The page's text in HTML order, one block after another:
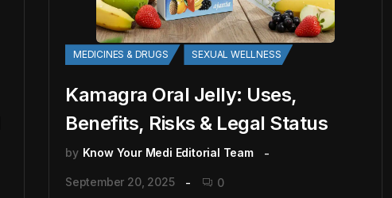
MEDICINES & DRUGS SEXUAL WELLNESS
Kamagra Oral Jelly: Uses,
Benefits, Risks & Legal Status
by Know Your Medi Editorial Team
September 20, 2025 0